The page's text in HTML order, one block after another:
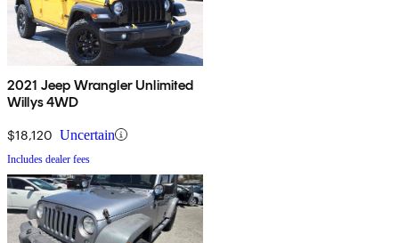
2021 Jeep Wrangler Unlimited
Willys 4WD
$18,120 Uncertain
Includes dealer fees